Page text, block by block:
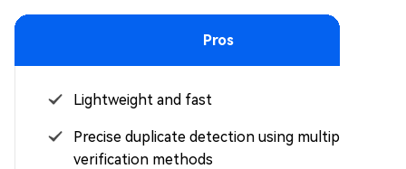
Pros
Lightweight and fast
Precise duplicate detection using multiple
verification methods